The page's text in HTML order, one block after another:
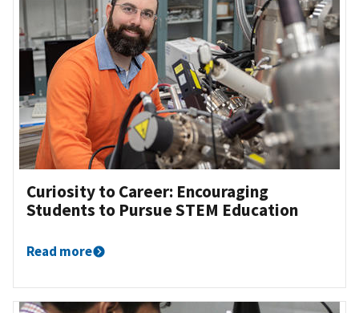
Curiosity to Career: Encouraging
Students to Pursue STEM Education
Read more